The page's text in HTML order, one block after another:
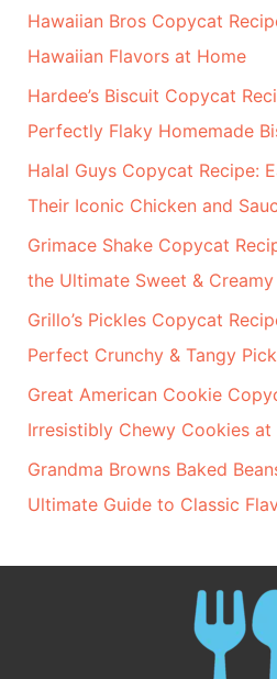
Hawaiian Bros Copycat
Hawaiian Flavors at Home
Hardee’s Biscuit Copycat
Perfectly Flaky Homemade
Halal Guys Copycat Recipe:
Their Iconic Chicken and
Grimace Shake Copycat
the Ultimate Sweet &
Grillo’s Pickles Copycat
Perfect Crunchy & Tangy
Great American Cookie
Irresistibly Chewy Cookies at
Grandma Browns Baked
Ultimate Guide to Classic